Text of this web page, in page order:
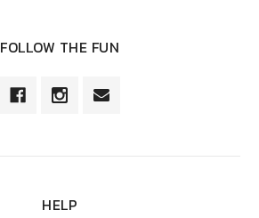
FOLLOW THE FUN
HELP